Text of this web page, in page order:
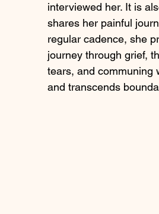
interviewed her. It is
shares her painful
regular cadence, she
journey through grief,
tears, and communing
and transcends